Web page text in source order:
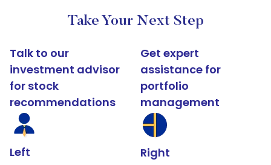
Take Your Next Step
Talk to our
investment advisor
for stock
recommendations
Left
Get expert
assistance for
portfolio
management
Right